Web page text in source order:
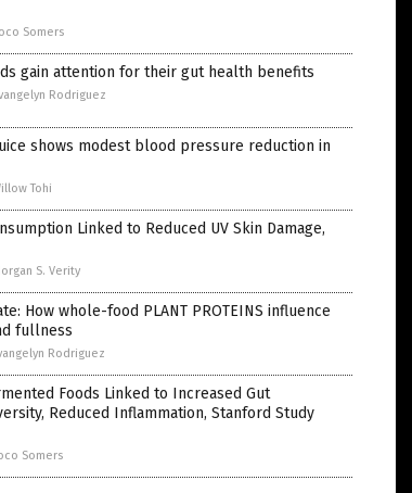
Somers
gain attention for their gut health benefits
Rodriguez
shows modest blood pressure reduction in
Tohi
Linked to Reduced UV Skin Damage,
S. Verity
How whole-food PLANT PROTEINS influence
fullness
Rodriguez
Foods Linked to Increased Gut
Reduced Inflammation, Stanford Study
Somers